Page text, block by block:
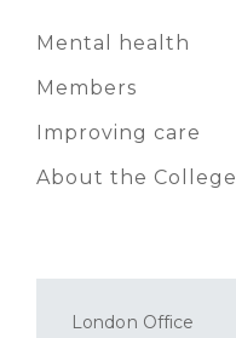
Mental health
Members
Improving care
About the College
London Office